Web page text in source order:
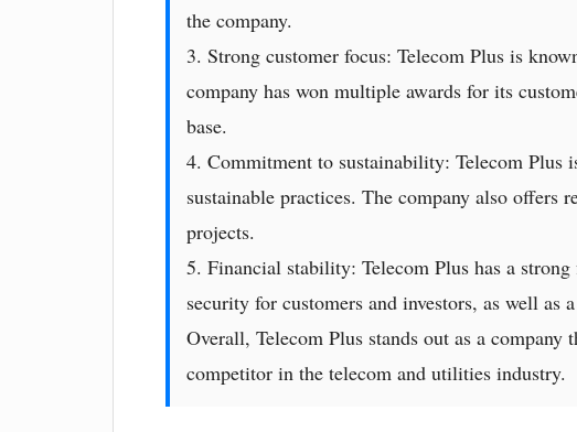
the company.
3. Strong customer focus: Telecom Plus is
company has won multiple awards for its
base.
4. Commitment to sustainability: Telecom Plus
sustainable practices. The company also offers
projects.
5. Financial stability: Telecom Plus has a
security for customers and investors, as well
Overall, Telecom Plus stands out as a
competitor in the telecom and utilities industry.